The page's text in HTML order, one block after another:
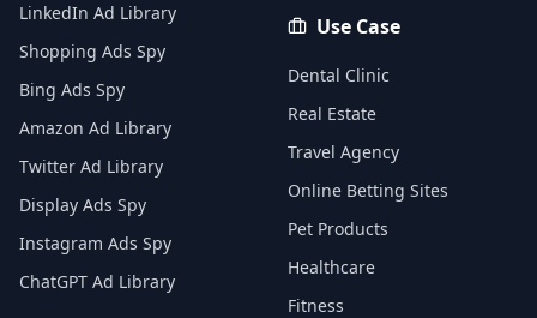
LinkedIn Ad Library
Shopping Ads Spy
Bing Ads Spy
Amazon Ad Library
Twitter Ad Library
Display Ads Spy
Instagram Ads Spy
ChatGPT Ad Library
Use Case
Dental Clinic
Real Estate
Travel Agency
Online Betting Sites
Pet Products
Healthcare
Fitness